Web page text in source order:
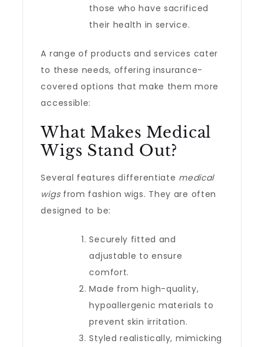
those who have sacrificed
their health in service.
A range of products and services cater
to these needs, offering insurance-
covered options that make them more
accessible:
What Makes Medical
Wigs Stand Out?
Several features differentiate medical
wigsfrom fashion wigs. They are often
designed to be:
Securely fitted and
adjustable to ensure
comfort.
Made from high-quality,
hypoallergenic materials to
prevent skin irritation.
Styled realistically, mimicking